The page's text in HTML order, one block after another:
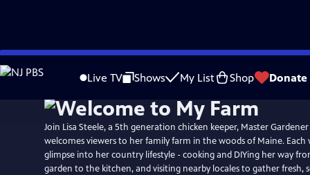
Skip
to
Live TV Shows My List Shop Donate
Join Lisa Steele, a 5th generation chicken keeper, Master
welcomes viewers to her family farm in the woods of Maine. Each
glimpse into her country lifestyle - cooking and DIYing her way
garden to the kitchen, and visiting nearby locales to gather fresh,